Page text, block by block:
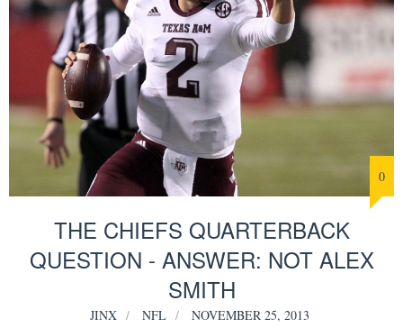
0
THE CHIEFS QUARTERBACK
QUESTION - ANSWER: NOT ALEX
SMITH
JINX NFL NOVEMBER 25, 2013